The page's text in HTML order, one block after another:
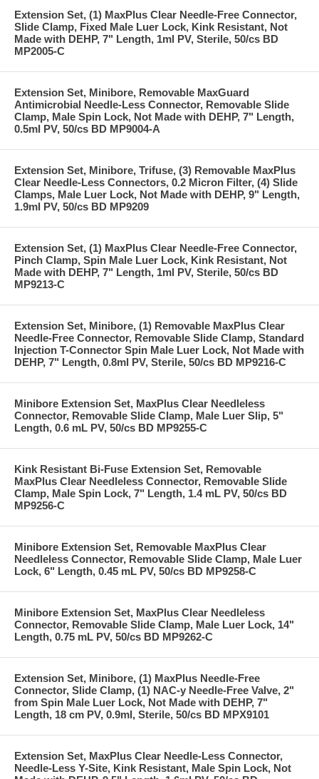
Extension Set, (1) MaxPlus Clear Needle-Free Connector,
Slide Clamp, Fixed Male Luer Lock, Kink Resistant, Not
Made with DEHP, 7" Length, 1ml PV, Sterile, 50/cs BD
MP2005-C
Extension Set, Minibore, Removable MaxGuard
Antimicrobial Needle-Less Connector, Removable Slide
Clamp, Male Spin Lock, Not Made with DEHP, 7" Length,
0.5ml PV, 50/cs BD MP9004-A
Extension Set, Minibore, Trifuse, (3) Removable MaxPlus
Clear Needle-Less Connectors, 0.2 Micron Filter, (4) Slide
Clamps, Male Luer Lock, Not Made with DEHP, 9" Length,
1.9ml PV, 50/cs BD MP9209
Extension Set, (1) MaxPlus Clear Needle-Free Connector,
Pinch Clamp, Spin Male Luer Lock, Kink Resistant, Not
Made with DEHP, 7" Length, 1ml PV, Sterile, 50/cs BD
MP9213-C
Extension Set, Minibore, (1) Removable MaxPlus Clear
Needle-Free Connector, Removable Slide Clamp, Standard
Injection T-Connector Spin Male Luer Lock, Not Made with
DEHP, 7" Length, 0.8ml PV, Sterile, 50/cs BD MP9216-C
Minibore Extension Set, MaxPlus Clear Needleless
Connector, Removable Slide Clamp, Male Luer Slip, 5"
Length, 0.6 mL PV, 50/cs BD MP9255-C
Kink Resistant Bi-Fuse Extension Set, Removable
MaxPlus Clear Needleless Connector, Removable Slide
Clamp, Male Spin Lock, 7" Length, 1.4 mL PV, 50/cs BD
MP9256-C
Minibore Extension Set, Removable MaxPlus Clear
Needleless Connector, Removable Slide Clamp, Male Luer
Lock, 6" Length, 0.45 mL PV, 50/cs BD MP9258-C
Minibore Extension Set, MaxPlus Clear Needleless
Connector, Removable Slide Clamp, Male Luer Lock, 14"
Length, 0.75 mL PV, 50/cs BD MP9262-C
Extension Set, Minibore, (1) MaxPlus Needle-Free
Connector, Slide Clamp, (1) NAC-y Needle-Free Valve, 2"
from Spin Male Luer Lock, Not Made with DEHP, 7"
Length, 18 cm PV, 0.9ml, Sterile, 50/cs BD MPX9101
Extension Set, MaxPlus Clear Needle-Less Connector,
Needle-Less Y-Site, Kink Resistant, Male Spin Lock, Not